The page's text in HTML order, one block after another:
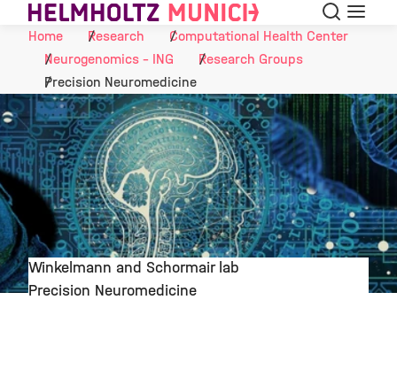
Skip to Content Search
Menu
Home
Research
Computational Health Center
Neurogenomics - ING
Research Groups
Precision Neuromedicine
Winkelmann and Schormair lab
Precision Neuromedicine